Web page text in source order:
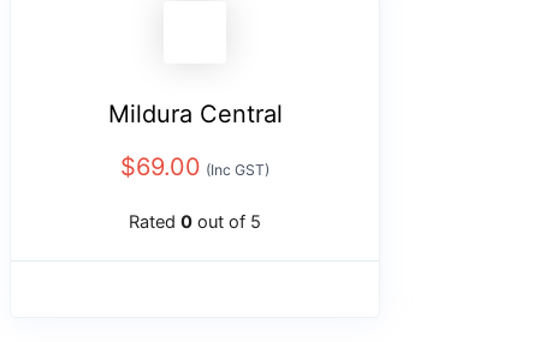
Mildura Central
$69.00 (Inc GST)
Rated 0 out of 5